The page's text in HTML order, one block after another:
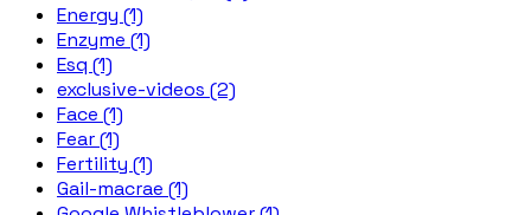
Energy (1)
Enzyme (1)
Esq (1)
exclusive-videos (2)
Face (1)
Fear (1)
Fertility (1)
Gail-macrae (1)